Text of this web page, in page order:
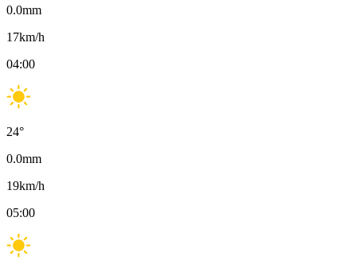
0.0mm
17km/h
04:00
24°
0.0mm
19km/h
05:00